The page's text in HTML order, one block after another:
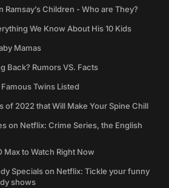
Children - Who are They?
We Know About His 10 Kids
Mamas
Back? Rumors VS. Facts
Twins Listed
of 2022 that Will Make Your Spine Chill
on Netflix: Crime Series, the English
Max to Watch Right Now
Specials on Netflix: Tickle your funny
shows